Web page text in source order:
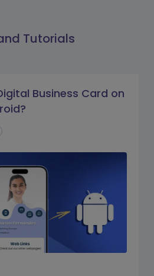
Tutorials
Business Card on